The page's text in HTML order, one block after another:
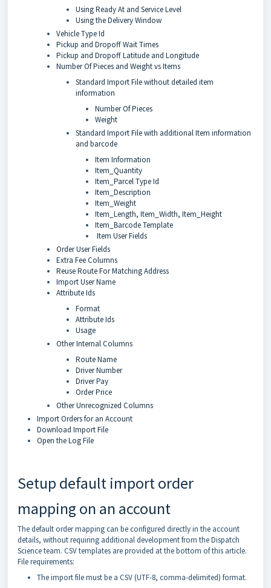
Using Ready At and Service Level
Using the Delivery Window
Vehicle Type Id
Pickup and Dropoff Wait Times
Pickup and Dropoff Latitude and Longitude
Number Of Pieces and Weight vs Items
Standard Import File without detailed item
information
Number Of Pieces
Weight
Standard Import File with additional Item information
and barcode
Item Information
Item_Quantity
Item_Parcel Type Id
Item_Description
Item_Weight
Item_Length, Item_Width, Item_Height
Item_Barcode Template
Item User Fields
Order User Fields
Extra Fee Columns
Reuse Route For Matching Address
Import User Name
Attribute Ids
Format
Attribute Ids
Usage
Other Internal Columns
Route Name
Driver Number
Driver Pay
Order Price
Other Unrecognized Columns
Import Orders for an Account
Download Import File
Open the Log File
Setup default import order
mapping on an account
The default order mapping can be configured directly in the account
details, without requiring additional development from the Dispatch
Science team. CSV templates are provided at the bottom of this article.
File requirements:
The import file must be a CSV (UTF-8, comma-delimited) format.